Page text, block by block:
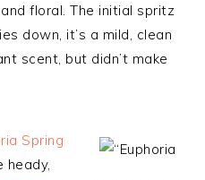
floral. The initial spritz
down, it’s a mild, clean
scent, but didn’t make
Spring
heady,